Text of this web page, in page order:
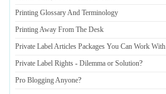
Printing Glossary And Terminology
Printing Away From The Desk
Private Label Articles Packages You Can Work With
Private Label Rights - Dilemma or Solution?
Pro Blogging Anyone?